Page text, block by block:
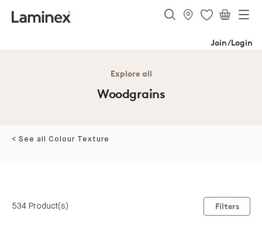
Join/Login
Explore all
Woodgrains
< See all Colour Texture
534 Product(s) Filters